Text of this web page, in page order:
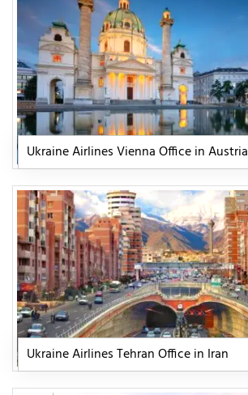
Ukraine Airlines Vienna Office in Austria
Ukraine Airlines Tehran Office in Iran